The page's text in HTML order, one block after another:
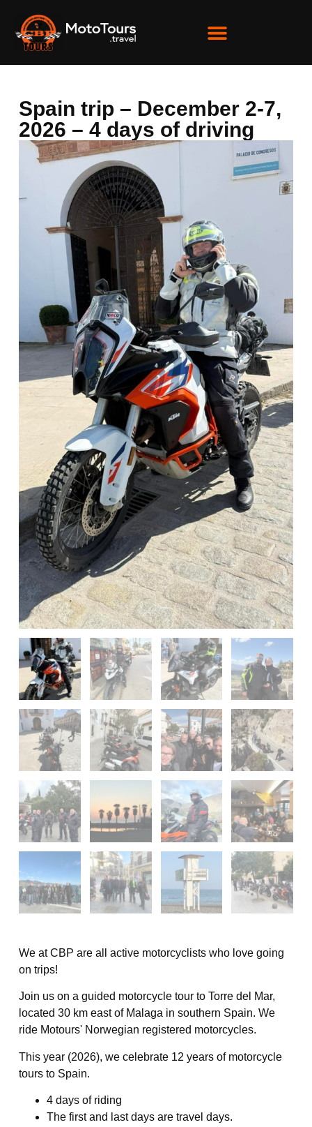
Spain trip – December 2-7,
2026 – 4 days of driving
We at CBP are all active motorcyclists who love going
on trips!
Join us on a guided motorcycle tour to Torre del Mar,
located 30 km east of Malaga in southern Spain. We
ride Motours' Norwegian registered motorcycles.
This year (2026), we celebrate 12 years of motorcycle
tours to Spain.
4 days of riding
The first and last days are travel days.